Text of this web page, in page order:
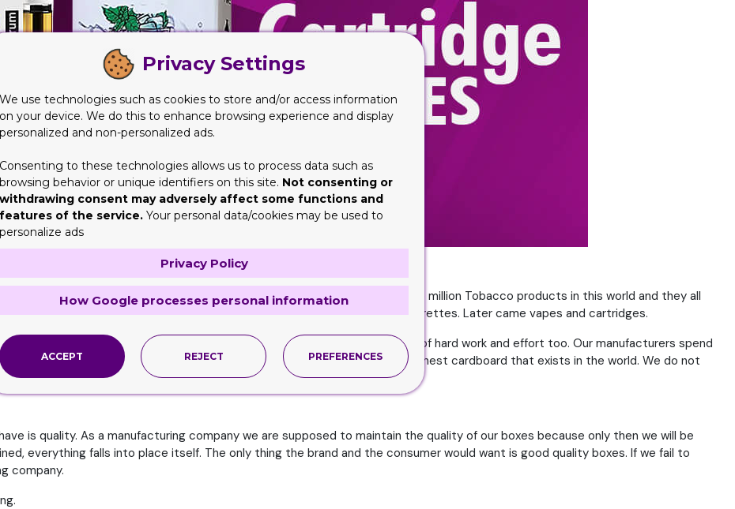
of Tobacco Brands
is absolutely no nation that is free from it. Currently there are over one million Tobacco products in this world and they all
Tobacco product that was introduced to us was a cigar followed by cigarettes. Later came vapes and cartridges.
is one of our signature series and we have to admit that these require a lot of hard work and effort too. Our manufacturers spend
can escalate the way they really want. These boxes are made using the finest cardboard that exists in the world. We do not
We assure you that your brand is in good hands.
is quality. As a manufacturing company we are supposed to maintain the quality of our boxes because only then we will be
everything falls into place itself. The only thing the brand and the consumer would want is good quality boxes. If we fail to
company.
Privacy Settings
We use technologies such as cookies to store and/or access information
on your device. We do this to enhance browsing experience and display
personalized and non-personalized ads.
Consenting to these technologies allows us to process data such as
browsing behavior or unique identifiers on this site. Not consenting or
withdrawing consent may adversely affect some functions and
features of the service. Your personal data/cookies may be used to
personalize ads
Privacy Policy
How Google processes personal information
ACCEPT REJECT PREFERENCES